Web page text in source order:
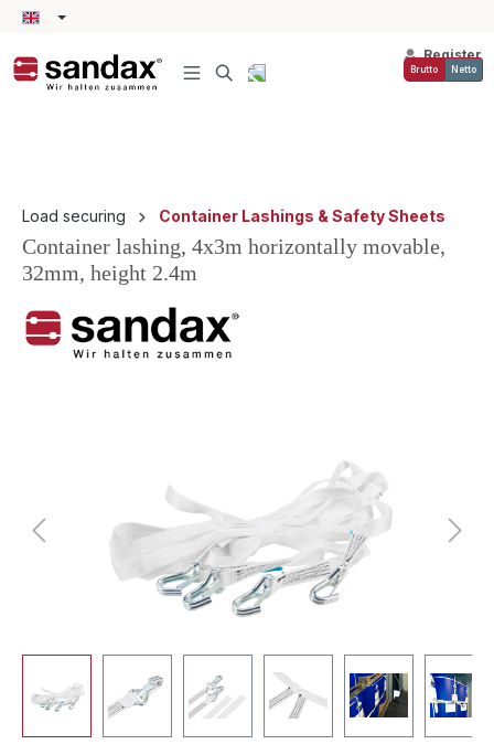
content
Register
Brutto Netto
Load securing Container Lashings & Safety Sheets
Container lashing, 4x3m horizontally movable,
32mm, height 2.4m